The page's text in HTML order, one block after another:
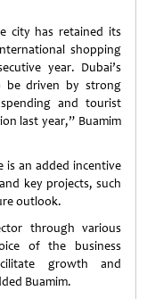
city has retained its
shopping
year. Dubai’s
be driven by strong
and tourist
last year,” Buamim
is an added incentive
key projects, such
outlook.
through various
of the business
growth and
Buamim.